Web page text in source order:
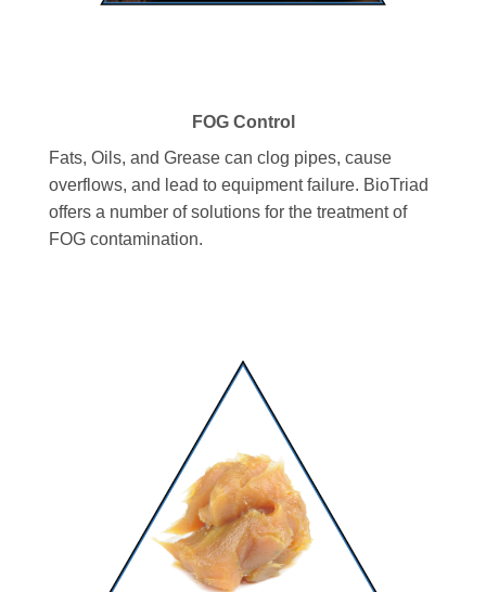
FOG Control
Fats, Oils, and Grease can clog pipes, cause
overflows, and lead to equipment failure. BioTriad
offers a number of solutions for the treatment of
FOG contamination.